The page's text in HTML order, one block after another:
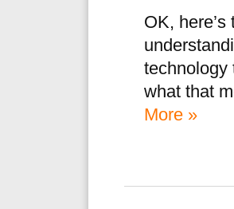
OK,
what that
More »